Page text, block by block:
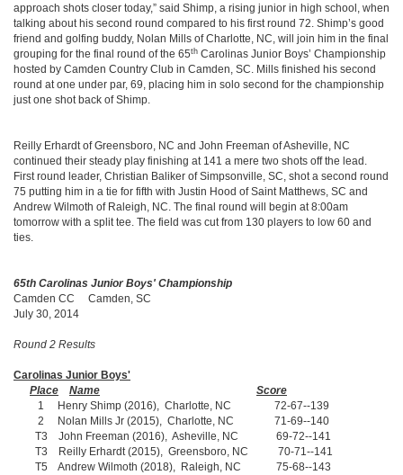
approach shots closer today,” said Shimp, a rising junior in high school, when
talking about his second round compared to his first round 72. Shimp’s good
friend and golfing buddy, Nolan Mills of Charlotte, NC, will join him in the final
grouping for the final round of the 65th Carolinas Junior Boys’ Championship
hosted by Camden Country Club in Camden, SC. Mills finished his second
round at one under par, 69, placing him in solo second for the championship
just one shot back of Shimp.
Reilly Erhardt of Greensboro, NC and John Freeman of Asheville, NC
continued their steady play finishing at 141 a mere two shots off the lead.
First round leader, Christian Baliker of Simpsonville, SC, shot a second round
75 putting him in a tie for fifth with Justin Hood of Saint Matthews, SC and
Andrew Wilmoth of Raleigh, NC. The final round will begin at 8:00am
tomorrow with a split tee. The field was cut from 130 players to low 60 and
ties.
65th Carolinas Junior Boys' Championship
Camden CC Camden, SC
July 30, 2014
Round 2 Results
Carolinas Junior Boys'
Place
Name
Score
1 Henry Shimp (2016), Charlotte, NC 72-67--139
2 Nolan Mills Jr (2015), Charlotte, NC 71-69--140
T3 John Freeman (2016), Asheville, NC 69-72--141
T3 Reilly Erhardt (2015), Greensboro, NC 70-71--141
T5 Andrew Wilmoth (2018), Raleigh, NC 75-68--143